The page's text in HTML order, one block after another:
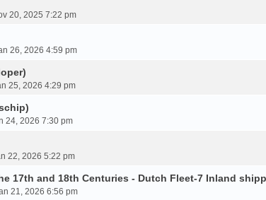
20, 2025 7:22 pm
26, 2026 4:59 pm
25, 2026 4:29 pm
24, 2026 7:30 pm
22, 2026 5:22 pm
17th and 18th Centuries - Dutch Fleet-7 Inland
21, 2026 6:56 pm